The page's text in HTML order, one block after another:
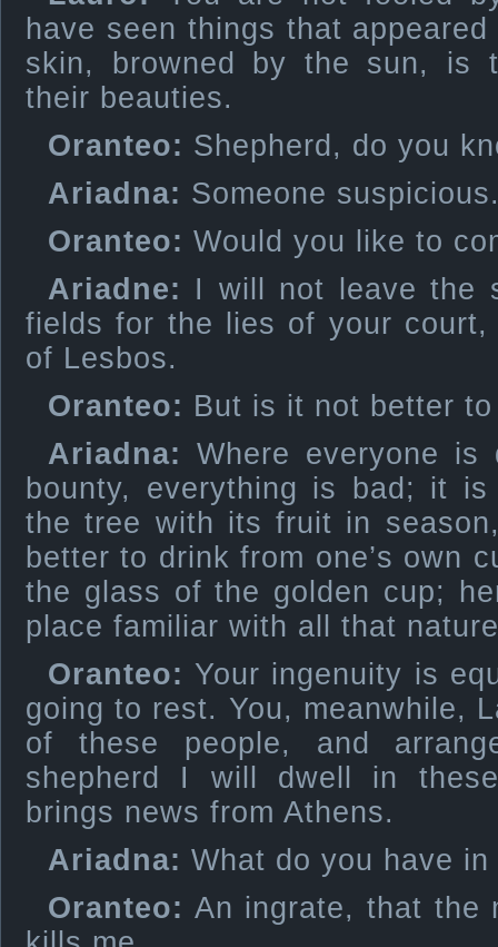
have seen things that
skin, browned by the sun, is
their beauties.
Oranteo: Shepherd, do you
Ariadna: Someone
Oranteo: Would you like to
Ariadne: I will not leave the
fields for the lies of your
of Lesbos.
Oranteo: But is it not better
Ariadna: Where everyone is
bounty, everything is bad; it
the tree with its fruit in
better to drink from one’s own
the glass of the golden cup;
place familiar with all that
Oranteo: Your ingenuity is
going to rest. You, meanwhile,
of these people, and
shepherd I will dwell in
brings news from Athens.
Ariadna: What do you have in
Oranteo: An ingrate, that the